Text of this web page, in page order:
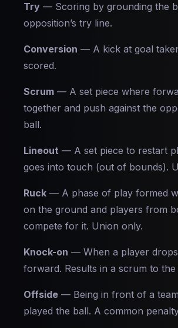
Try — Scoring by grounding the
opposition’s try line.
Conversion — A kick at goal
scored.
Scrum — A set piece where
together and push against the
ball.
Lineout — A set piece to restart
goes into touch (out of bounds).
Ruck — A phase of play formed
on the ground and players from
compete for it. Union only.
Knock-on — When a player
forward. Results in a scrum to the
Offside — Being in front of a
played the ball. A common